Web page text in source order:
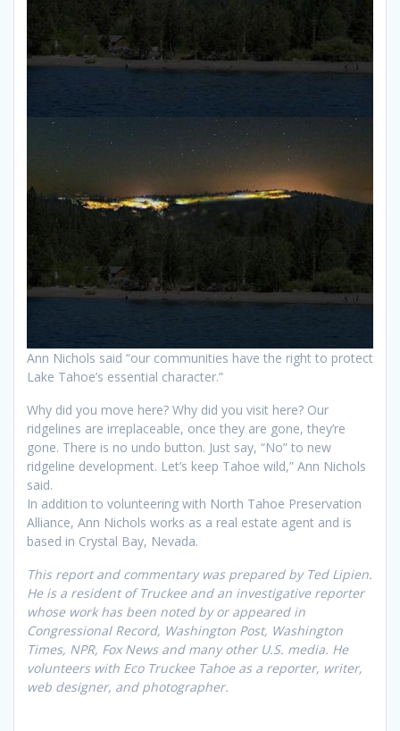
Ann Nichols said “our communities have the right to protect
Lake Tahoe’s essential character.”
Why did you move here? Why did you visit here? Our
ridgelines are irreplaceable, once they are gone, they’re
gone. There is no undo button. Just say, “No” to new
ridgeline development. Let’s keep Tahoe wild,” Ann Nichols
said.
In addition to volunteering with North Tahoe Preservation
Alliance, Ann Nichols works as a real estate agent and is
based in Crystal Bay, Nevada.
This report and commentary was prepared by Ted Lipien.
He is a resident of Truckee and an investigative reporter
whose work has been noted by or appeared in
Congressional Record, Washington Post, Washington
Times, NPR, Fox Newsand many other U.S. media. He
volunteers with Eco Truckee Tahoeas a reporter, writer,
web designer, and photographer.